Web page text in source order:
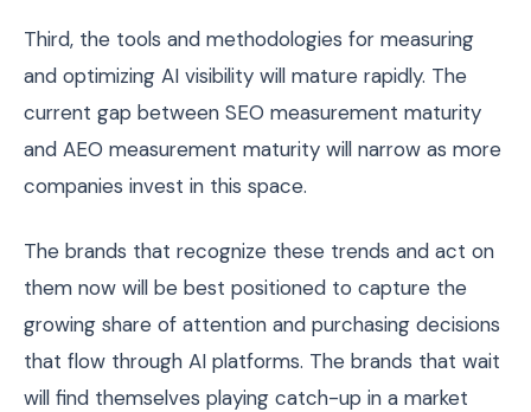
Third, the tools and methodologies for measuring
and optimizing AI visibility will mature rapidly. The
current gap between SEO measurement maturity
and AEO measurement maturity will narrow as more
companies invest in this space.
The brands that recognize these trends and act on
them now will be best positioned to capture the
growing share of attention and purchasing decisions
that flow through AI platforms. The brands that wait
will find themselves playing catch-up in a market